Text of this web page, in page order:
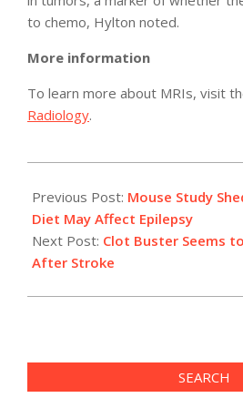
to chemo, Hylton noted.
More information
To learn more about MRIs, visit
Radiology.
05-
23
Previous Post: Mouse Study
Diet May Affect Epilepsy
Next Post: Clot Buster Seems
After Stroke
SEARCH